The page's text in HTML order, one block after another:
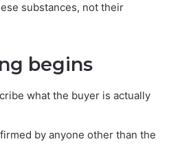
substances, not their
begins
what the buyer is actually
by anyone other than the